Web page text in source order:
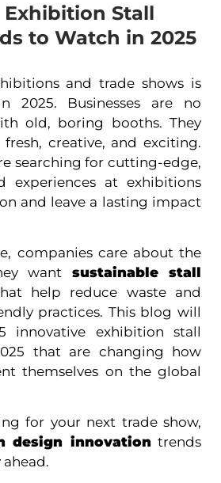
Stall
to Watch in 2025
and trade shows is
2025. Businesses are no
old, boring booths. They
creative, and exciting.
searching for cutting-edge,
experiences at exhibitions
and leave a lasting impact
companies care about the
want sustainable stall
help reduce waste and
practices. This blog will
innovative exhibition stall
that are changing how
themselves on the global
for your next trade show,
design innovationtrends